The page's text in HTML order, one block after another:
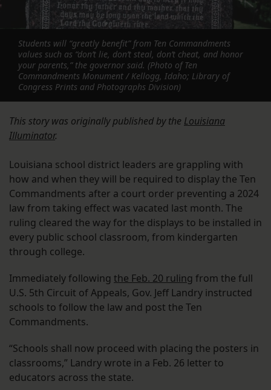
Students will “greatly benefit” from Ten Commandments
values such as “don’t lie, don’t steal, don’t cheat, and honor
your parents,” the governor said. (Photo of Ten
Commandments Monument / Kellogg, Idaho; Library of
Congress Prints and Photographs Division)
This story was originally published by the Louisiana
Illuminator.
Louisiana school district leaders are grappling with
how and when they will be required to display the Ten
Commandments after a court order preventing a 2024
law from taking effect was vacated last month. The
ruling cleared the way for the displays to be installed in
every public school classroom, from kindergarten
through college.
Immediately following the Feb. 20 ruling from the full
U.S. 5th Circuit of Appeals, Gov. Jeff Landry instructed
schools to follow the law and post the Ten
Commandments.
“Schools shall now proceed with placing the posters in
classrooms,” Landry wrote in a Feb. 26 letter to
educators across the state.